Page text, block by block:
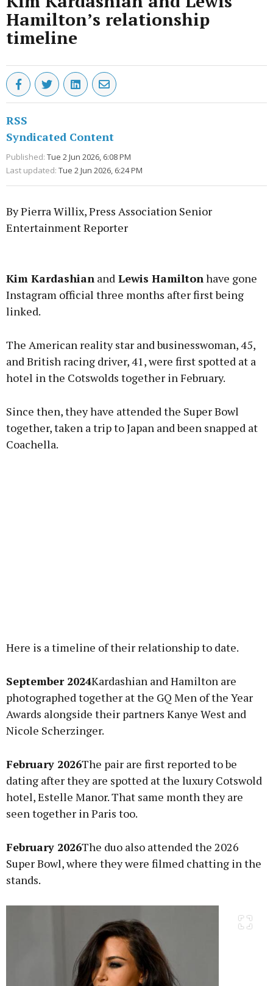
Hamilton’s relationship
timeline
RSS
Syndicated Content
Published: Tue 2 Jun 2026, 6:08 PM
Last updated: Tue 2 Jun 2026, 6:24 PM
By Pierra Willix, Press Association Senior
Entertainment Reporter
Kim Kardashian and Lewis Hamiltonhave gone
Instagram official three months after first being
linked.
The American reality star and businesswoman, 45,
and British racing driver, 41, were first spotted at a
hotel in the Cotswolds together in February.
Since then, they have attended the Super Bowl
together, taken a trip to Japan and been snapped at
Coachella.
Here is a timeline of their relationship to date.
September 2024Kardashian and Hamilton are
photographed together at the GQ Men of the Year
Awards alongside their partners Kanye West and
Nicole Scherzinger.
February 2026The pair are first reported to be
dating after they are spotted at the luxury Cotswold
hotel, Estelle Manor. That same month they are
seen together in Paris too.
February 2026The duo also attended the 2026
Super Bowl, where they were filmed chatting in the
stands.